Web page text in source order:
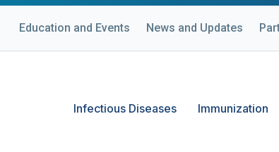
Education and Events News and Updates
Infectious Diseases Immunization